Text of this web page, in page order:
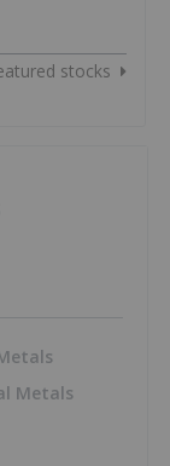
stocks
Metals